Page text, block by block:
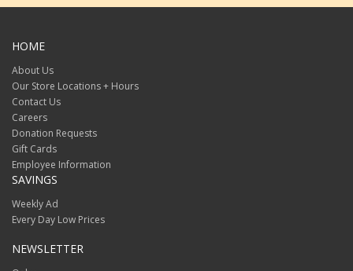
HOME
About Us
Our Store Locations + Hours
Contact Us
Careers
Donation Requests
Gift Cards
Employee Information
SAVINGS
Weekly Ad
Every Day Low Prices
NEWSLETTER